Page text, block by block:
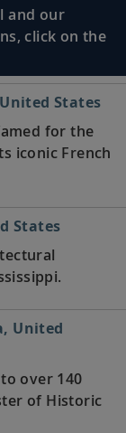
and our
click on the
States
for the
iconic French
States
United
over 140
of Historic